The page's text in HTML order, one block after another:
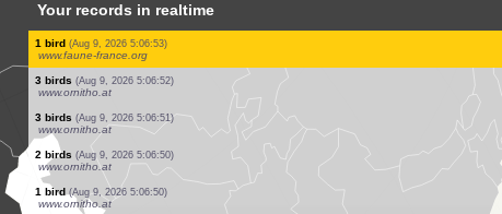
Your records in realtime
1 moth (Aug 9, 2026 5:07:20)
dabasdati.ornitho.lv
12 birds (Aug 9, 2026 5:07:14)
www.faune-france.org
1 bird (Aug 9, 2026 5:07:05)
www.ornitho.de
2 birds (Aug 9, 2026 5:07:03)
www.faune-france.org
10 birds (Aug 9, 2026 5:07:01)
www.ornitho.de